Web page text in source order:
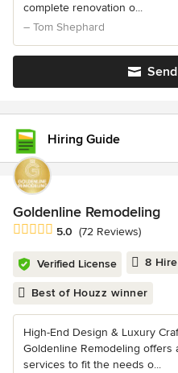
complete renovation o...
– Tom Shephard
Hiring Guide
Goldenline Remodeling
Average rating: 5 out of 5 stars
5.0 (72 Reviews)
Verified License 8
Best of Houzz winner
High-End Design & Luxury
Goldenline Remodeling offers
services to fit the needs o...